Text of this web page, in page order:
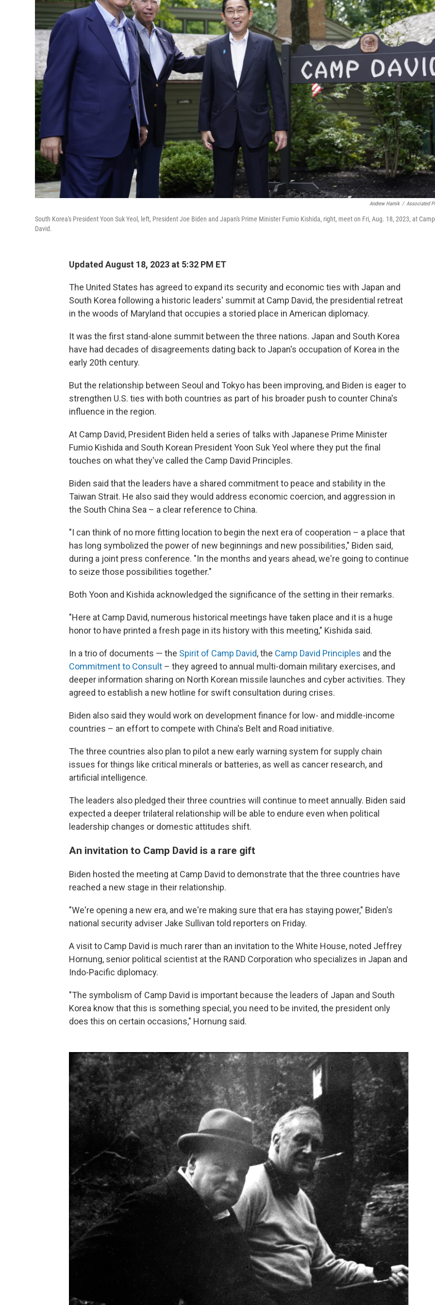
Andrew Harnik / Associated
South Korea's President Yoon Suk Yeol, left, President Joe Biden and Japan's Prime Minister Fumio Kishida, right, meet on Fri, Aug. 18, 2023, at Camp
David.
Updated August 18, 2023 at 5:32 PM ET
The United States has agreed to expand its security and economic ties with Japan and
South Korea following a historic leaders' summit at Camp David, the presidential retreat
in the woods of Maryland that occupies a storied place in American diplomacy.
It was the first stand-alone summit between the three nations. Japan and South Korea
have had decades of disagreements dating back to Japan's occupation of Korea in the
early 20th century.
But the relationship between Seoul and Tokyo has been improving, and Biden is eager to
strengthen U.S. ties with both countries as part of his broader push to counter China's
influence in the region.
At Camp David, President Biden held a series of talks with Japanese Prime Minister
Fumio Kishida and South Korean President Yoon Suk Yeol where they put the final
touches on what they've called the Camp David Principles.
Biden said that the leaders have a shared commitment to peace and stability in the
Taiwan Strait. He also said they would address economic coercion, and aggression in
the South China Sea – a clear reference to China.
"I can think of no more fitting location to begin the next era of cooperation – a place that
has long symbolized the power of new beginnings and new possibilities," Biden said,
during a joint press conference. "In the months and years ahead, we're going to continue
to seize those possibilities together."
Both Yoon and Kishida acknowledged the significance of the setting in their remarks.
"Here at Camp David, numerous historical meetings have taken place and it is a huge
honor to have printed a fresh page in its history with this meeting," Kishida said.
In a trio of documents — the Spirit of Camp David, the Camp David Principles and the
Commitment to Consult – they agreed to annual multi-domain military exercises, and
deeper information sharing on North Korean missile launches and cyber activities. They
agreed to establish a new hotline for swift consultation during crises.
Biden also said they would work on development finance for low- and middle-income
countries – an effort to compete with China's Belt and Road initiative.
The three countries also plan to pilot a new early warning system for supply chain
issues for things like critical minerals or batteries, as well as cancer research, and
artificial intelligence.
The leaders also pledged their three countries will continue to meet annually. Biden said
expected a deeper trilateral relationship will be able to endure even when political
leadership changes or domestic attitudes shift.
An invitation to Camp David is a rare gift
Biden hosted the meeting at Camp David to demonstrate that the three countries have
reached a new stage in their relationship.
"We're opening a new era, and we're making sure that era has staying power," Biden's
national security adviser Jake Sullivan told reporters on Friday.
A visit to Camp David is much rarer than an invitation to the White House, noted Jeffrey
Hornung, senior political scientist at the RAND Corporation who specializes in Japan and
Indo-Pacific diplomacy.
"The symbolism of Camp David is important because the leaders of Japan and South
Korea know that this is something special, you need to be invited, the president only
does this on certain occasions," Hornung said.